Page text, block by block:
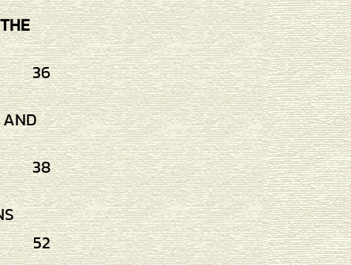
36
AND
38
52